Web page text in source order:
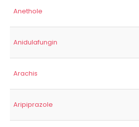
Anethole
Anidulafungin
Arachis
Aripiprazole